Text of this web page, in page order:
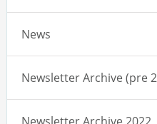
News
Newsletter Archive (pre